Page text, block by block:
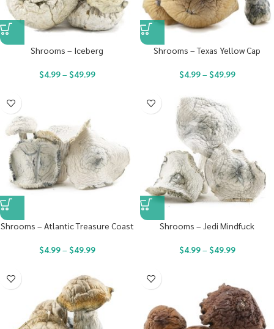
Shrooms – Iceberg
$4.99– $49.99
Shrooms – Texas Yellow Cap
$4.99– $49.99
Shrooms – Atlantic Treasure Coast
$4.99– $49.99
Shrooms – Jedi Mindfuck
$4.99– $49.99